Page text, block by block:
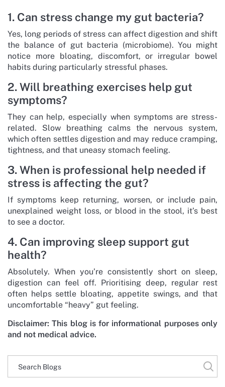
1. Can stress change my gut bacteria?
Yes, long periods of stress can affect digestion and shift
the balance of gut bacteria (microbiome). You might
notice more bloating, discomfort, or irregular bowel
habits during particularly stressful phases.
2. Will breathing exercises help gut
symptoms?
They can help, especially when symptoms are stress-
related. Slow breathing calms the nervous system,
which often settles digestion and may reduce cramping,
tightness, and that uneasy stomach feeling.
3. When is professional help needed if
stress is affecting the gut?
If symptoms keep returning, worsen, or include pain,
unexplained weight loss, or blood in the stool, it’s best
to see a doctor.
4. Can improving sleep support gut
health?
Absolutely. When you’re consistently short on sleep,
digestion can feel off. Prioritising deep, regular rest
often helps settle bloating, appetite swings, and that
uncomfortable “heavy” gut feeling.
Disclaimer: This blog is for informational purposes only
and not medical advice.